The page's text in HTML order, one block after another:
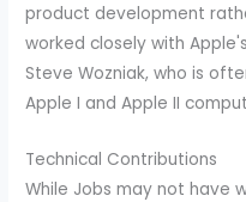
product development
worked closely with
Steve Wozniak, who is
Apple I and Apple II
Technical Contributions
While Jobs may not have